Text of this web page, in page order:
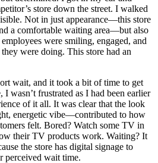
store down the street. I walked
Not in just appearance—this store
a comfortable waiting area—but also
were smiling, engaged, and
were doing. This store had an
wait, and it took a bit of time to get
wasn’t frustrated as I had been earlier
of it all. It was clear that the look
energetic vibe—contributed to how
felt. Bored? Watch some TV in
their TV products work. Waiting? It
the store has digital signage to
perceived wait time.